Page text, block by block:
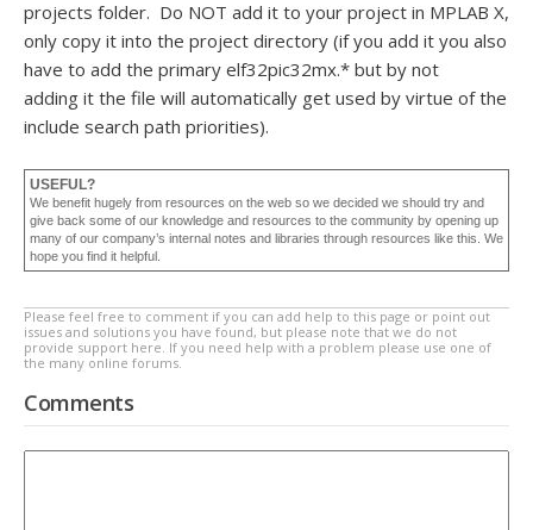
projects folder. Do NOT add it to your project in MPLAB X,
only copy it into the project directory (if you add it you also
have to add the primary elf32pic32mx.* but by not
adding it the file will automatically get used by virtue of the
include search path priorities).
USEFUL?
We benefit hugely from resources on the web so we decided we should try and
give back some of our knowledge and resources to the community by opening up
many of our company’s internal notes and libraries through resources like this. We
hope you find it helpful.
Please feel free to comment if you can add help to this page or point out
issues and solutions you have found, but please note that we do not
provide support here. If you need help with a problem please use one of
the many online forums.
Comments